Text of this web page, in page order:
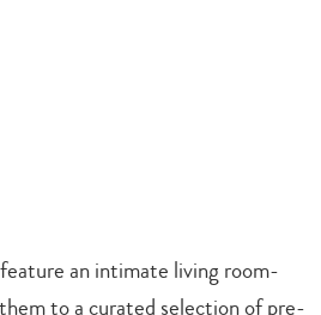
an intimate living room-
to a curated selection of pre-